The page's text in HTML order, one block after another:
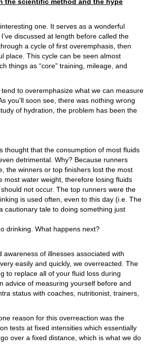
one. It serves as a wonderful
discussed at length before called the
a cycle of first overemphasis, then
place. This cycle can be seen almost
things as “core” training, mileage, and
to overemphasize what we can measure
you’ll soon see, there was nothing wrong
of hydration, the problem has been the
thought that the consumption of most fluids
detrimental. Why? Because runners
the winners or top finishers lost the most
most water weight, therefore losing fluids
not occur. The top runners were the
is used often, even to this day (i.e. The
tale to doing something just
drinking. What happens next?
of illnesses associated with
easily and quickly, we overreacted. The
to replace all of your fluid loss during
advice of measuring yourself before and
status with coaches, nutritionist, trainers,
reason for this overreaction was the
tests at fixed intensities which essentially
over a fixed distance, which is what we do